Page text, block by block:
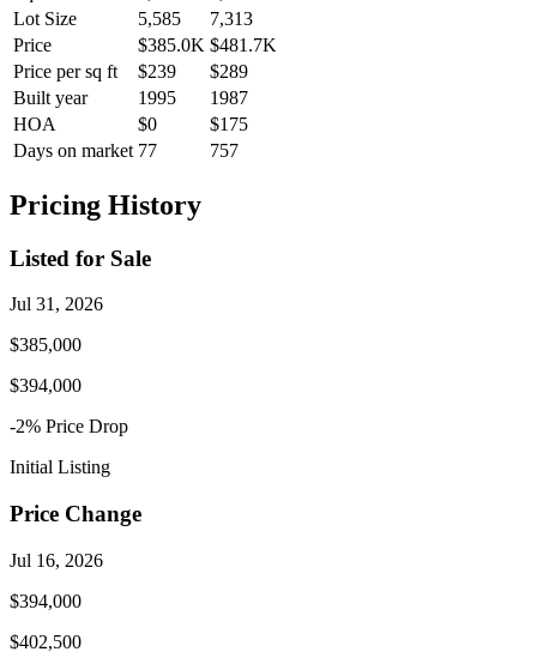
Lot Size
5,585
7,313
Price
$385.0K $481.7K
Price per sq ft
$239
$289
Built year
1995
1987
HOA
$0
$175
Days on market 77 757
Pricing History
Listed for Sale
Jul 31, 2026
$385,000
$394,000
-2% Price Drop
Initial Listing
Price Change
Jul 16, 2026
$394,000
$402,500